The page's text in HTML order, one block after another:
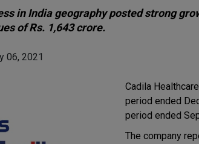
in India geography posted strong
of Rs. 1,643 crore.
06, 2021
Cadila
period ended
period ended
The company